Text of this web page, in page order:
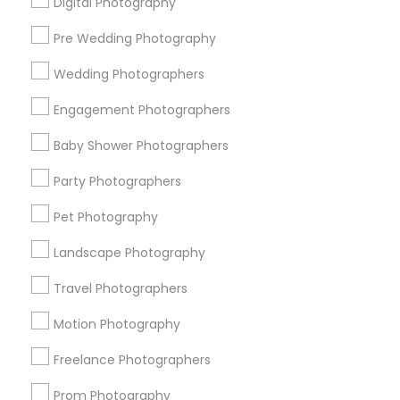
Pre Wedding Photography
Wedding Photographers
Engagement Photographers
Baby Shower Photographers
Party Photographers
Pet Photography
Landscape Photography
Travel Photographers
Motion Photography
Freelance Photographers
Prom Photography
Find and Post Ads
Get IT Training
Find Events & Tickets
Corporate
+1-512-788-5300
us.sulekha@sulekha.com
Stay Connected